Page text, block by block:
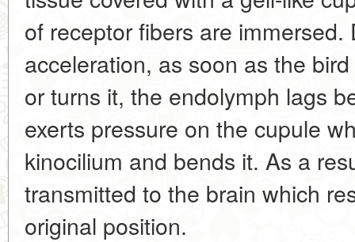
of receptor fibers are immersed.
acceleration, as soon as the
or turns it, the endolymph lags
exerts pressure on the cupule
kinocilium and bends it. As a
transmitted to the brain which
original position.